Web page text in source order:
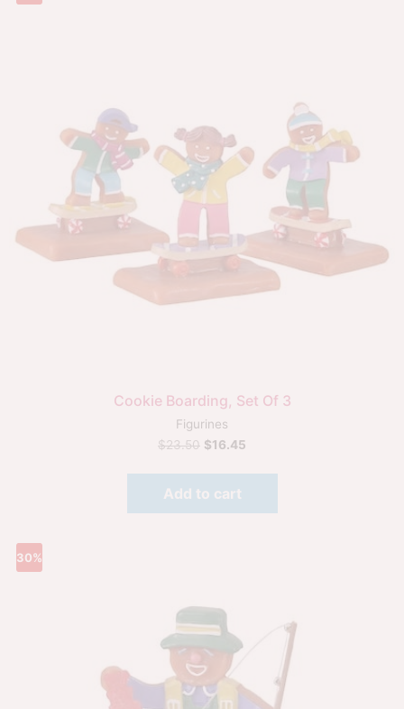
Cookie Boarding, Set Of 3
Figurines
$23.50 $16.45
Add to cart
30%